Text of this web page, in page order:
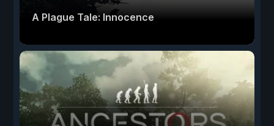
A Plague Tale: Innocence